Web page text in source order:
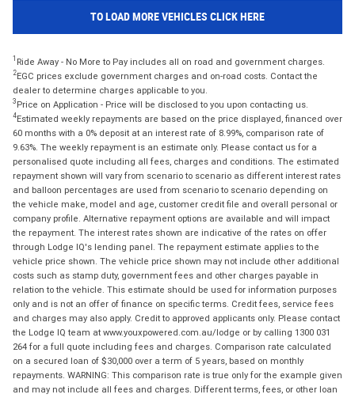
TO LOAD MORE VEHICLES CLICK HERE
1 Ride Away - No More to Pay includes all on road and government charges.
2EGC prices exclude government charges and on-road costs. Contact the
dealer to determine charges applicable to you.
3 Price on Application - Price will be disclosed to you upon contacting us.
4Estimated weekly repayments are based on the price displayed, financed over
60 months with a 0% deposit at an interest rate of 8.99%, comparison rate of
9.63%. The weekly repayment is an estimate only. Please contact us for a
personalised quote including all fees, charges and conditions. The estimated
repayment shown will vary from scenario to scenario as different interest rates
and balloon percentages are used from scenario to scenario depending on
the vehicle make, model and age, customer credit file and overall personal or
company profile. Alternative repayment options are available and will impact
the repayment. The interest rates shown are indicative of the rates on offer
through Lodge IQ's lending panel. The repayment estimate applies to the
vehicle price shown. The vehicle price shown may not include other additional
costs such as stamp duty, government fees and other charges payable in
relation to the vehicle. This estimate should be used for information purposes
only and is not an offer of finance on specific terms. Credit fees, service fees
and charges may also apply. Credit to approved applicants only. Please contact
the Lodge IQ team at www.youxpowered.com.au/lodge or by calling 1300 031
264 for a full quote including fees and charges. Comparison rate calculated
on a secured loan of $30,000 over a term of 5 years, based on monthly
repayments. WARNING: This comparison rate is true only for the example given
and may not include all fees and charges. Different terms, fees, or other loan